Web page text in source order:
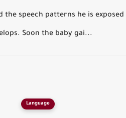
the speech patterns he is exposed
Soon the baby gai...
Language